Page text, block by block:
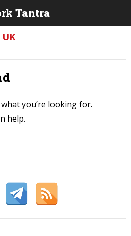
UK
you’re looking for.
help.
Tantra